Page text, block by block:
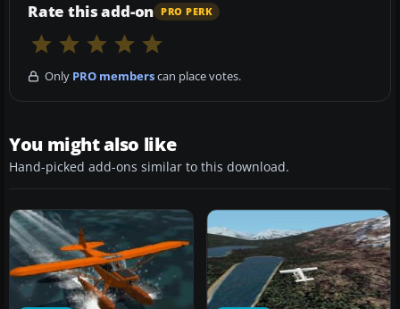
Rate this add-on PRO PERK
Only PRO memberscan place votes.
You might also like
Hand-picked add-ons similar to this download.